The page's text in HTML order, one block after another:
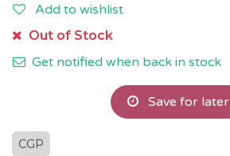
Add to wishlist
Out of Stock
Get notified when back in stock
Save for later
CGP